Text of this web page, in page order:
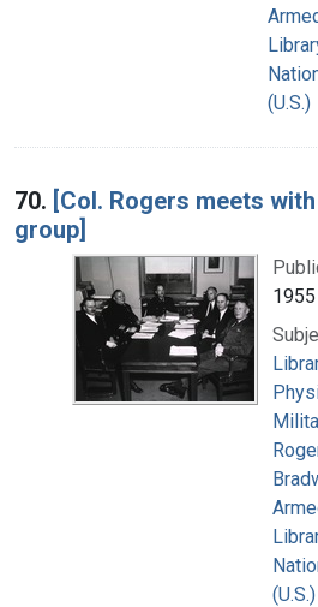
(U.S.)
70. [Col. Rogers meets
group]
1955
(U.S.)